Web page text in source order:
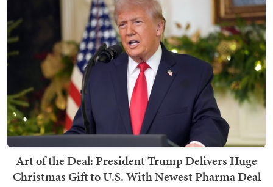
Art of the Deal: President Trump Delivers Huge
Christmas Gift to U.S. With Newest Pharma Deal